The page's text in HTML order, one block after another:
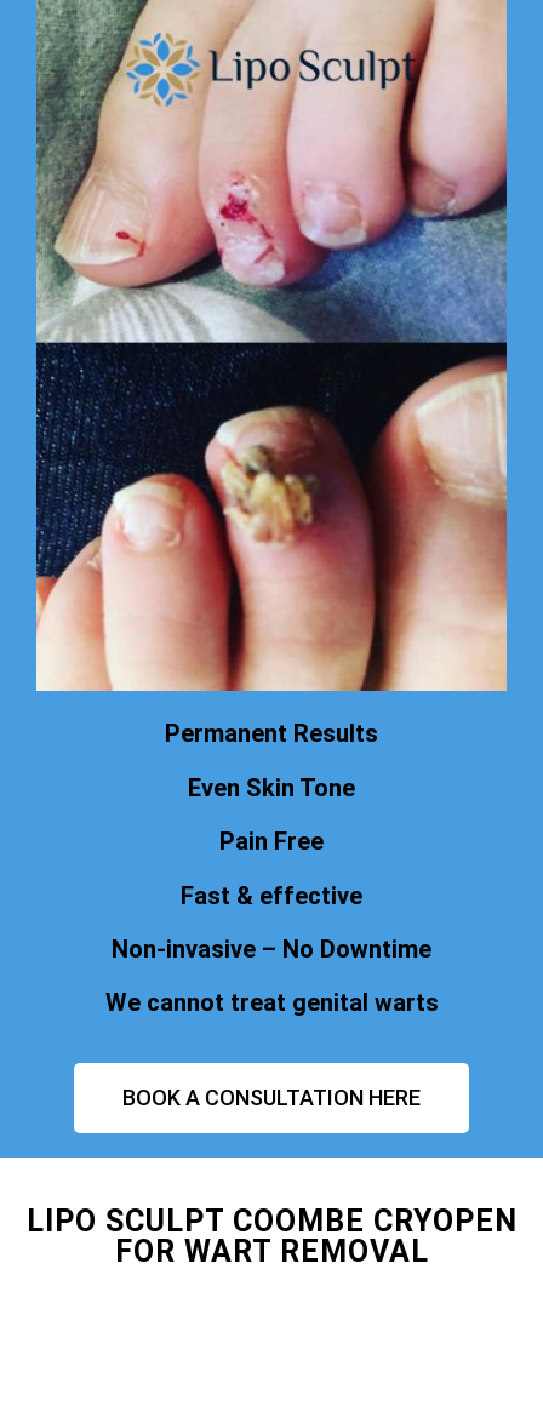
Permanent Results
Even Skin Tone
Pain Free
Fast & effective
Non-invasive – No Downtime
We cannot treat genital warts
BOOK A CONSULTATION HERE
LIPO SCULPT COOMBE CRYOPEN
FOR WART REMOVAL